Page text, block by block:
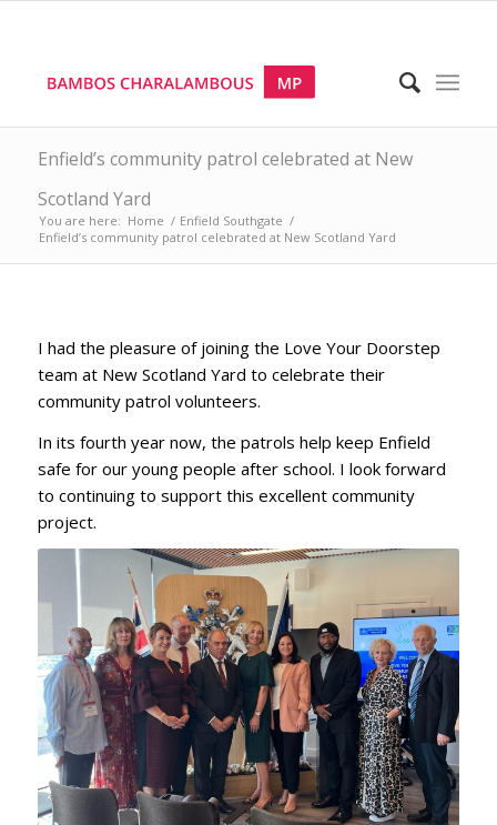
Enfield’s community patrol celebrated at New
Scotland Yard
You are here: Home / Enfield Southgate /
Enfield’s community patrol celebrated at New Scotland Yard
I had the pleasure of joining the Love Your Doorstep
team at New Scotland Yard to celebrate their
community patrol volunteers.
In its fourth year now, the patrols help keep Enfield
safe for our young people after school. I look forward
to continuing to support this excellent community
project.